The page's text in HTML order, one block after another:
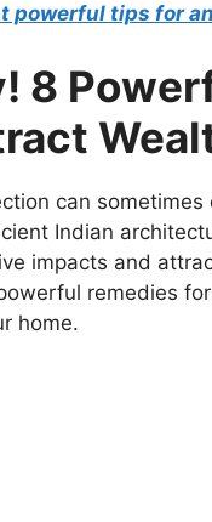
powerful tips for
8
can
Indian
impacts and
remedies
home.